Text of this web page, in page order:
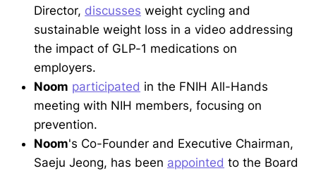
Director, discusses weight cycling and
sustainable weight loss in a video addressing
the impact of GLP-1 medications on
employers.
Noom participated in the FNIH All-Hands
meeting with NIH members, focusing on
prevention.
Noom's Co-Founder and Executive Chairman,
Saeju Jeong, has been appointed to the Board